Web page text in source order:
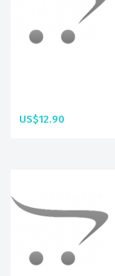
US$12.90